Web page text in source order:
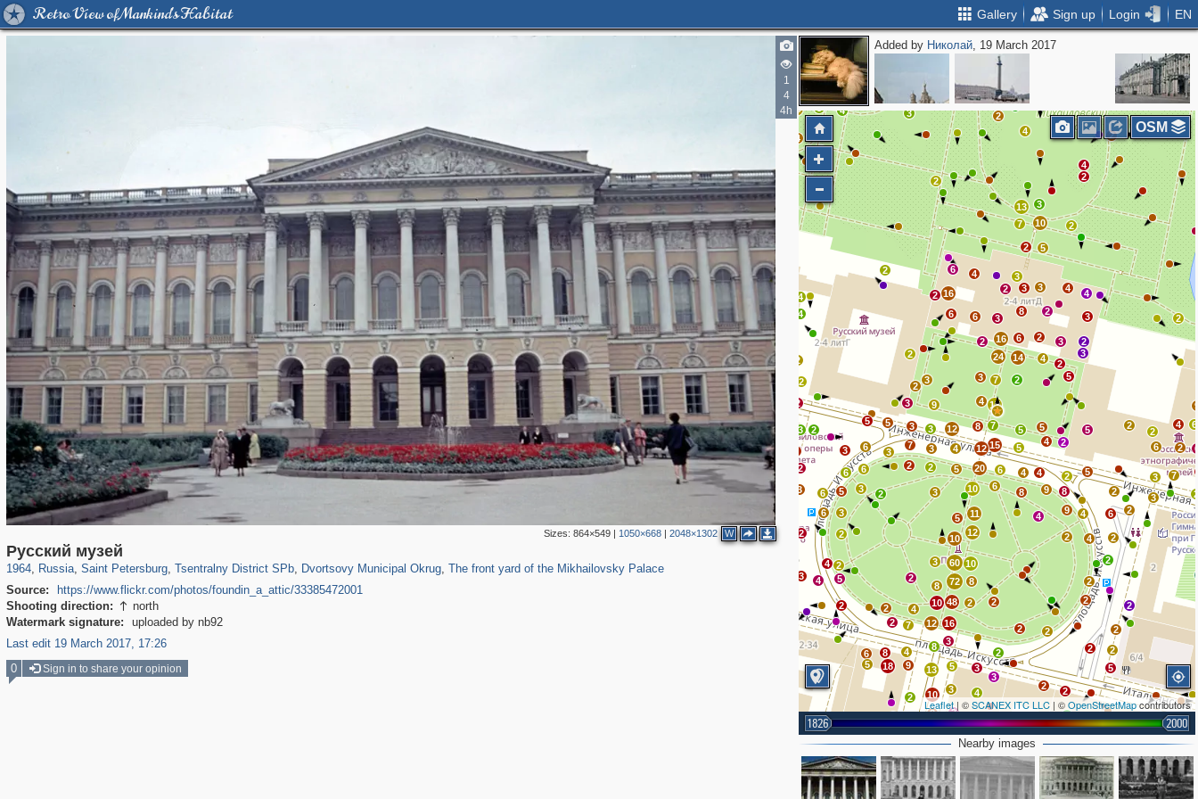
Retro View of Mankind's Habitat Gallery Sign up Login EN
1
4
4h
Sizes: 864×549| 1050×668| 2048×1302 W
Русский музей
1964, Russia
1,406,837
, Saint Petersburg
197,173 5,709
, Tsentralny District SPb, Dvortsovy Municipal Okrug, The front yard of the Mikhailovsky Palace
Source:
https://www.flickr.com/photos/foundin_a_attic/33385472001
Shooting direction:  north
Watermark signature:
uploaded by nb92
Last edit 19 March 2017, 17:26
Added by Николай, 19 March 2017
4
2
5
2
4
3
4
2
2
3 2
2
3
2
6
6
3
5
2
2 3
2
2
7
3
6
6
3
6
3
5 5
3
9
3
3
3
5
4
12 8
4 17
7
24
3
3
2
2
2
2
4
2 6
2
6
16
6
2
16
14
6 2
8
3
2
3
3
2
3 4
4
7
13
3
10
2 5
2
2
4
4
2
2
2
3
4
3
26
8
10
4
3
5 9
2
3
2
2
3
4
2
3
2
3
4
2
5
2
2
6
4
6
2
7
3
3
2
2
6
2
4
4
9
2
8
5
5
2
4
5
7
5
5
6
15
12
20
10
6
8
4
4
9
2
4
10
12
11
5
10
60
3
2
72
8
10 48
8
2
2
2
2
2
2
2
2
5
2
2
2
2
2
2
19
7
6
4
3
7
8
7
10 3
5
3
3
2
16
3
13
8
12
4
7
4
2
2
8
18
5
6
9
2
6
6
6
3
9 9 3
6
4
Leaflet| ©SCANEX ITC LLC | ©OpenStreetMapcontributors
1826 2000
OSM
Nearby images
0 Sign in to share your opinion